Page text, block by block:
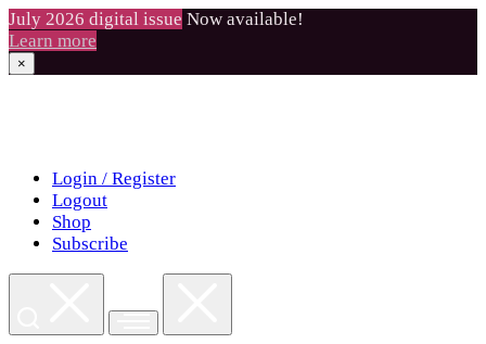
July 2026 digital issue Now available!
Learn more
×
Login / Register
Logout
Shop
Subscribe